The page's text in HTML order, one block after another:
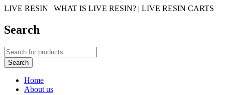
LIVE RESIN | WHAT IS LIVE RESIN? | LIVE RESIN CARTS
Search
Home
About us